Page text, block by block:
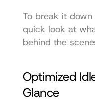
To break it down
quick look at
behind the
Optimized
Glance